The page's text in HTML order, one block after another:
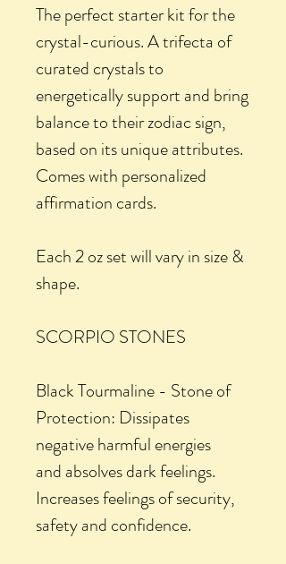
The perfect starter kit for the
crystal-curious. A trifecta of
curated crystals to
energetically support and bring
balance to their zodiac sign,
based on its unique attributes.
Comes with personalized
affirmation cards.
Each 2 oz set will vary in size &
shape.
SCORPIO STONES
Black Tourmaline - Stone of
Protection: Dissipates
negative harmful energies
and absolves dark feelings.
Increases feelings of security,
safety and confidence.